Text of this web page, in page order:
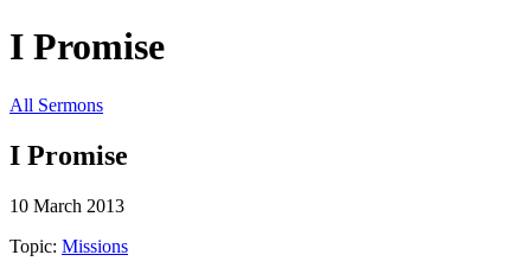
I Promise
All Sermons
I Promise
10 March 2013
Topic: Missions